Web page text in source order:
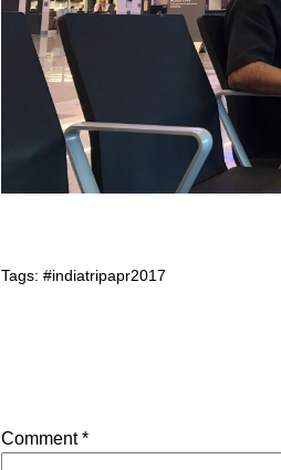
Tags: #indiatripapr2017
Comment*